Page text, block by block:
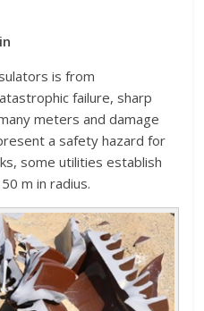
is from
failure, sharp
meters and damage
a safety hazard for
some utilities establish
m in radius.